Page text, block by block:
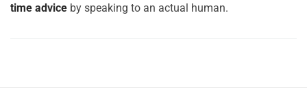
time advice by speaking to an actual human.